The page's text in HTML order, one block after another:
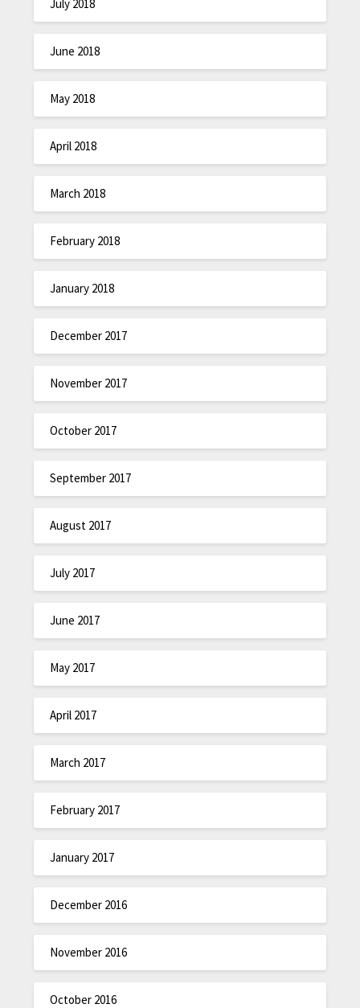
July 2018
June 2018
May 2018
April 2018
March 2018
February 2018
January 2018
December 2017
November 2017
October 2017
September 2017
August 2017
July 2017
June 2017
May 2017
April 2017
March 2017
February 2017
January 2017
December 2016
November 2016
October 2016